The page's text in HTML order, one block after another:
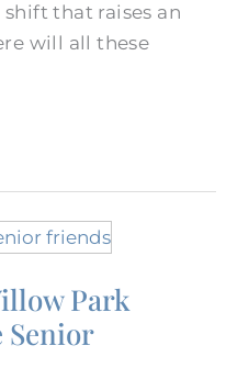
that raises an
will all these
Park
Senior